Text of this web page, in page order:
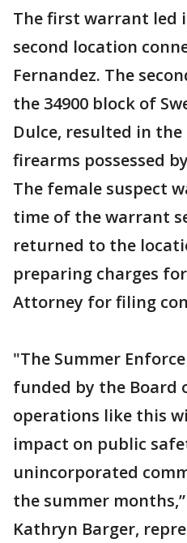
The first warrant led
second location
Fernandez. The
the 34900 block of
Dulce, resulted in
firearms possessed
The female suspect
time of the warrant
returned to the
preparing charges
Attorney for filing
"The Summer
funded by the Board
operations like this
impact on public
unincorporated
the summer
Kathryn Barger,